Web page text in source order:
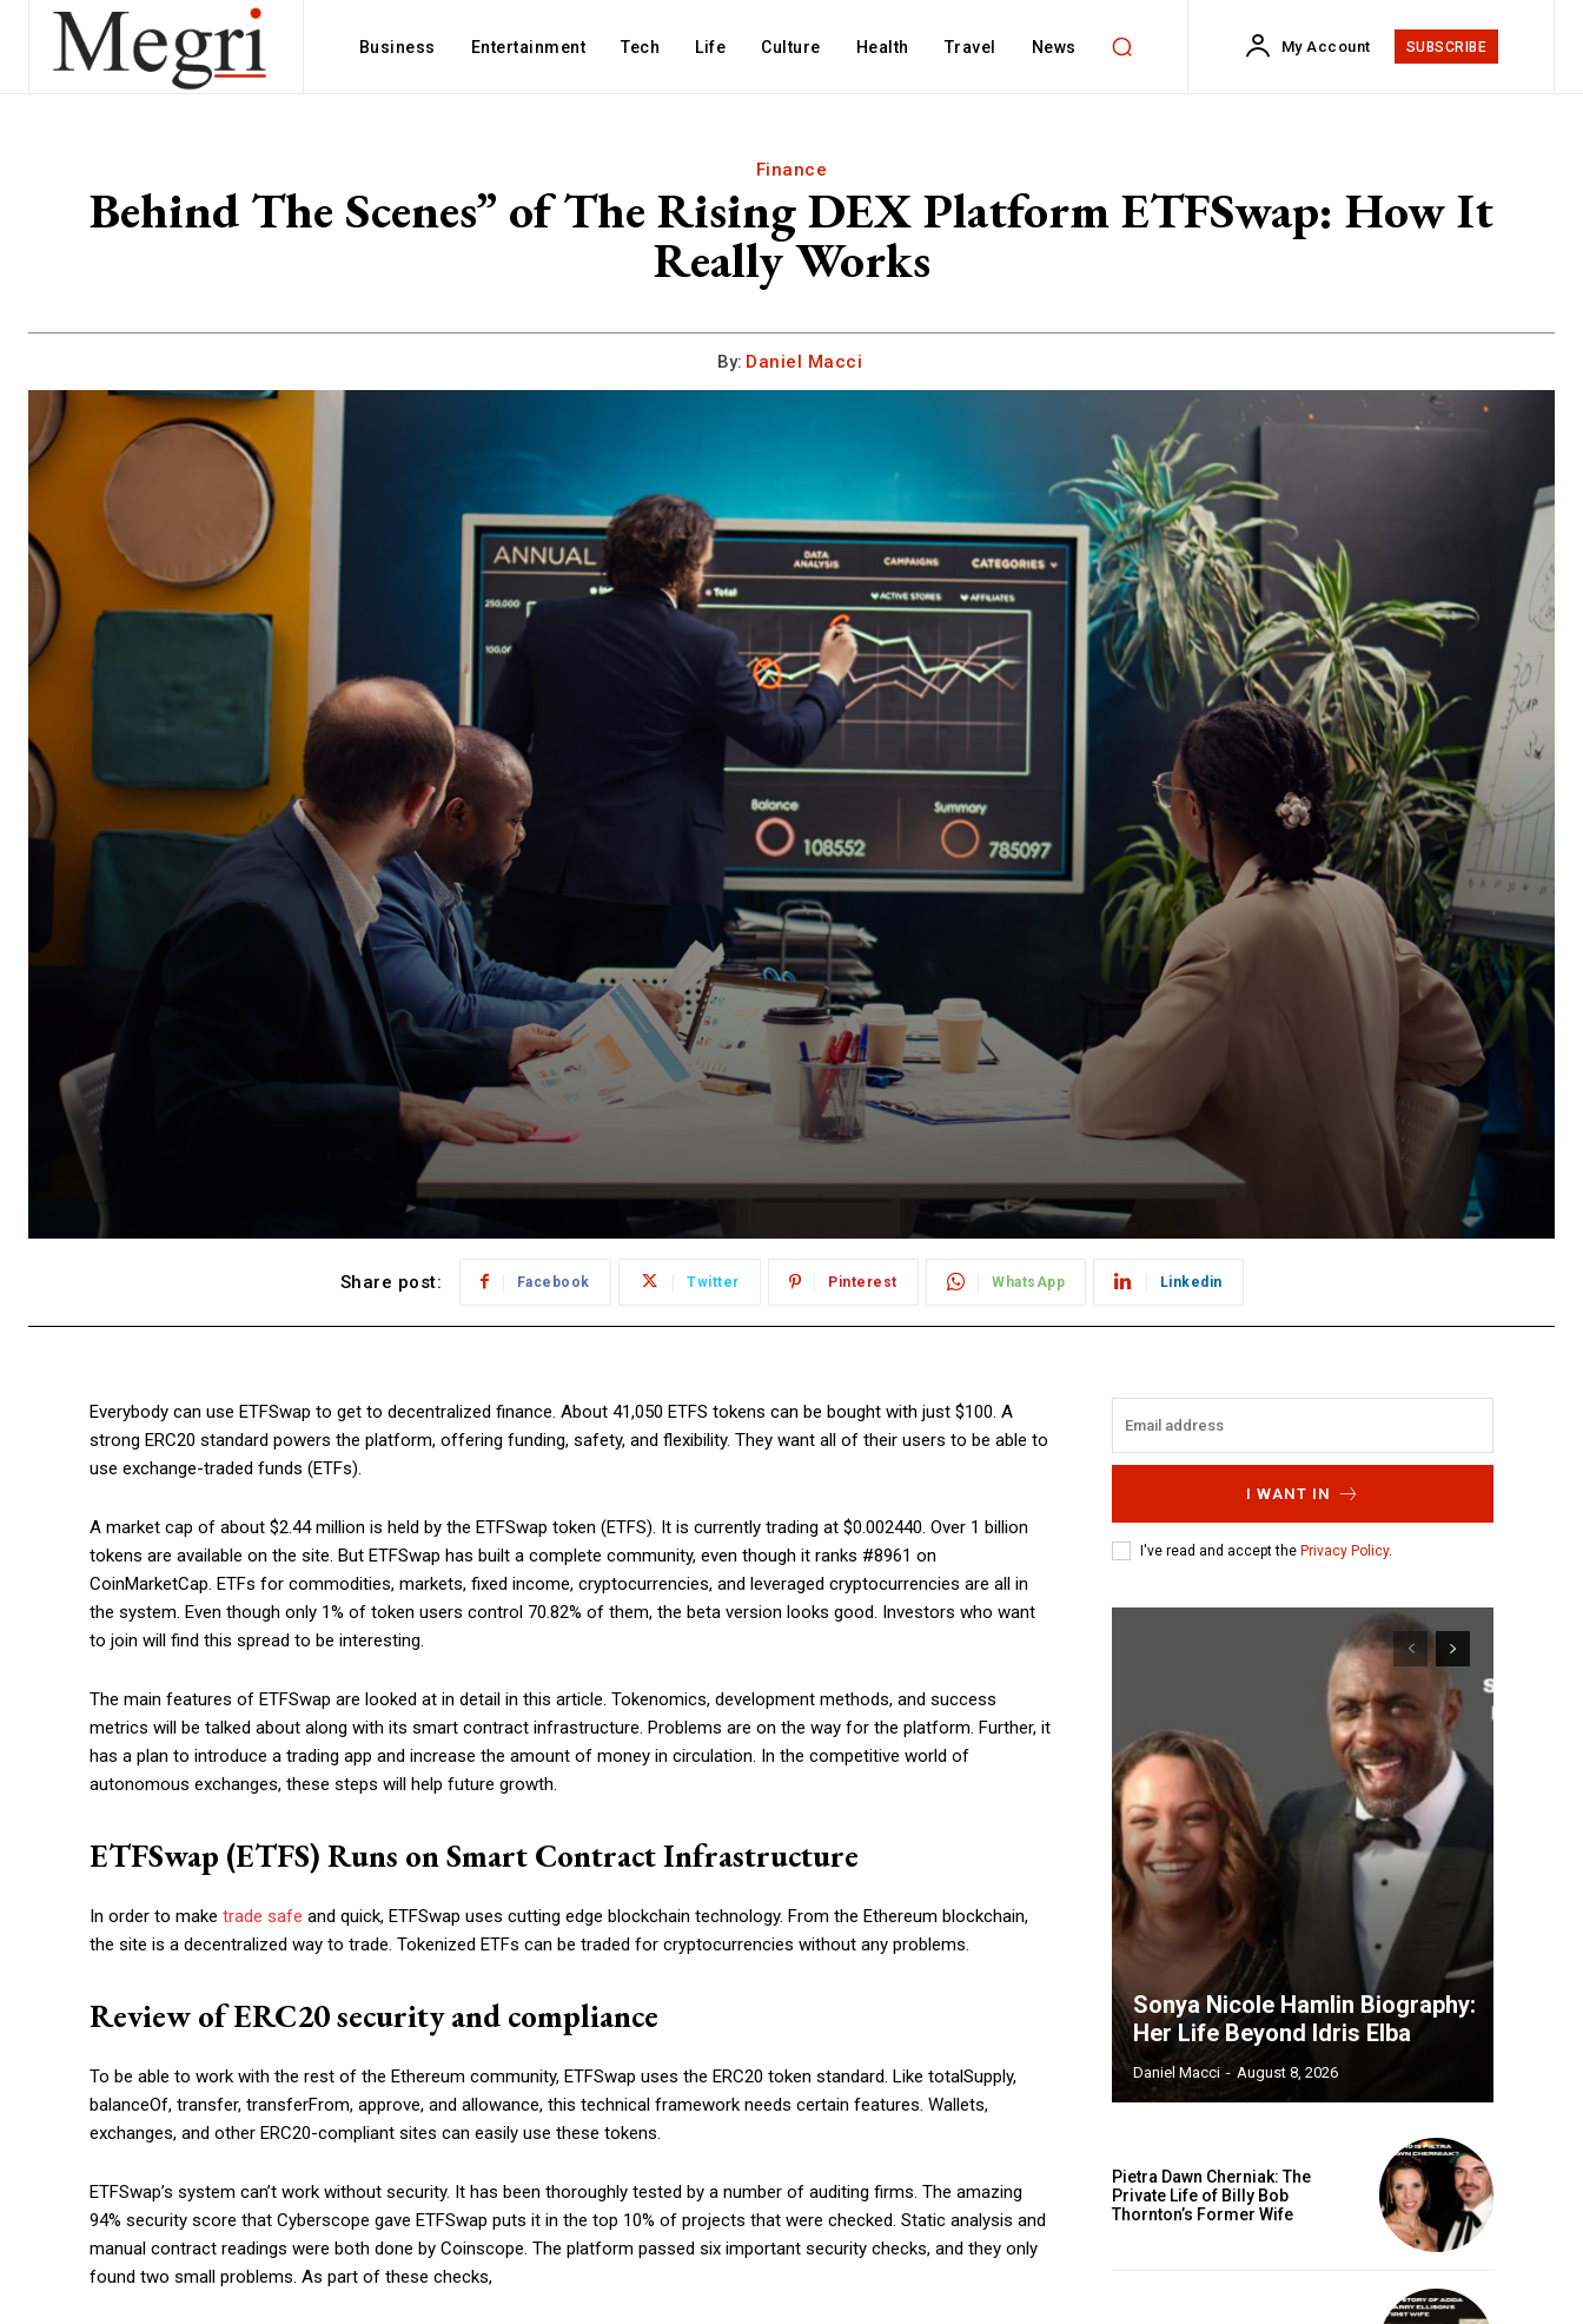
Business Entertainment Tech Life Culture Health Travel News My Account SUBSCRIBE
Finance
Behind The Scenes” of The Rising DEX Platform ETFSwap: How It
Really Works
By: Daniel Macci
Share post: Facebook Twitter Pinterest WhatsApp Linkedin
Everybody can use ETFSwap to get to decentralized finance. About 41,050 ETFS tokens can be bought with just $100. A
strong ERC20 standard powers the platform, offering funding, safety, and flexibility. They want all of their users to be able to
use exchange-traded funds (ETFs).
A market cap of about $2.44 million is held by the ETFSwap token (ETFS). It is currently trading at $0.002440. Over 1 billion
tokens are available on the site. But ETFSwap has built a complete community, even though it ranks #8961 on
CoinMarketCap. ETFs for commodities, markets, fixed income, cryptocurrencies, and leveraged cryptocurrencies are all in
the system. Even though only 1% of token users control 70.82% of them, the beta version looks good. Investors who want
to join will find this spread to be interesting.
The main features of ETFSwap are looked at in detail in this article. Tokenomics, development methods, and success
metrics will be talked about along with its smart contract infrastructure. Problems are on the way for the platform. Further, it
has a plan to introduce a trading app and increase the amount of money in circulation. In the competitive world of
autonomous exchanges, these steps will help future growth.
ETFSwap (ETFS) Runs on Smart Contract Infrastructure
In order to make trade safe and quick, ETFSwap uses cutting edge blockchain technology. From the Ethereum blockchain,
the site is a decentralized way to trade. Tokenized ETFs can be traded for cryptocurrencies without any problems.
Review of ERC20 security and compliance
To be able to work with the rest of the Ethereum community, ETFSwap uses the ERC20 token standard. Like totalSupply,
balanceOf, transfer, transferFrom, approve, and allowance, this technical framework needs certain features. Wallets,
exchanges, and other ERC20-compliant sites can easily use these tokens.
ETFSwap’s system can’t work without security. It has been thoroughly tested by a number of auditing firms. The amazing
94% security score that Cyberscope gave ETFSwap puts it in the top 10% of projects that were checked. Static analysis and
manual contract readings were both done by Coinscope. The platform passed six important security checks, and they only
found two small problems. As part of these checks,
I WANT IN
I've read and accept the Privacy Policy.
Sonya Nicole Hamlin Biography:
Her Life Beyond Idris Elba
Daniel Macci - August 8, 2026
Pietra Dawn Cherniak: The
Private Life of Billy Bob
Thornton’s Former Wife